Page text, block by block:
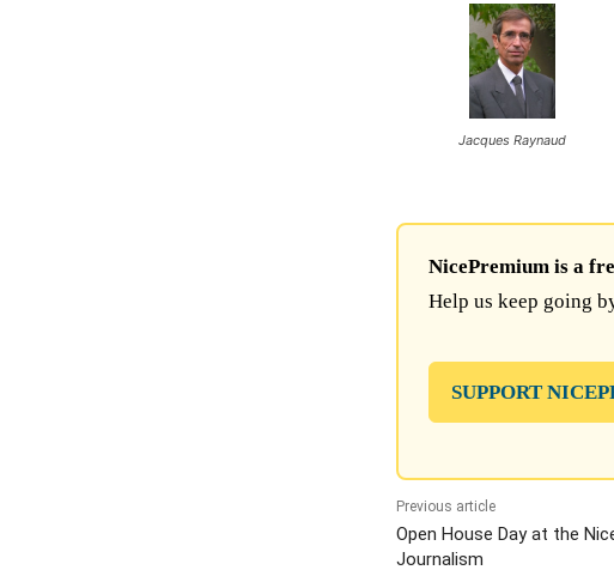
Jacques Raynaud
NicePremium is a
Help us keep going
SUPPORT
Previous article
Open House Day at the
Journalism